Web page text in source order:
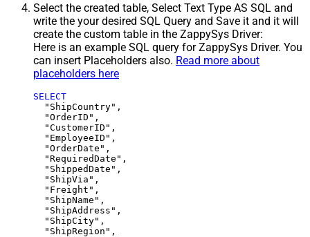
Select the created table, Select Text Type AS SQL and
write the your desired SQL Query and Save it and it will
create the custom table in the ZappySys Driver:
Here is an example SQL query for ZappySys Driver. You
can insert Placeholders also. Read more about
placeholders here
SELECT
  "ShipCountry",
  "OrderID",
  "CustomerID",
  "EmployeeID",
  "OrderDate",
  "RequiredDate",
  "ShippedDate",
  "ShipVia",
  "Freight",
  "ShipName",
  "ShipAddress",
  "ShipCity",
  "ShipRegion",